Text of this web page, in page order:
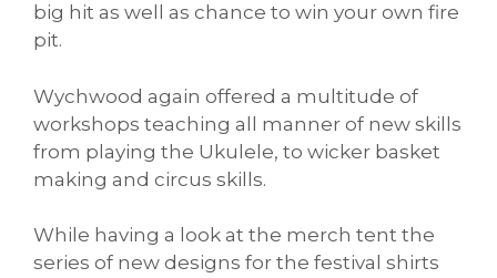
big hit as well as chance to win your own fire
pit.
Wychwood again offered a multitude of
workshops teaching all manner of new skills
from playing the Ukulele, to wicker basket
making and circus skills.
While having a look at the merch tent the
series of new designs for the festival shirts